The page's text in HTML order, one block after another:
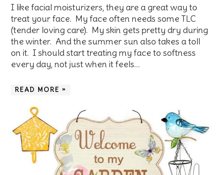
I like facial moisturizers, they are a great way to
treat your face. My face often needs some TLC
(tender loving care). My skin gets pretty dry during
the winter. And the summer sun also takes a toll
on it. I should start treating my face to softness
every day, not just when it feels…
READ MORE »